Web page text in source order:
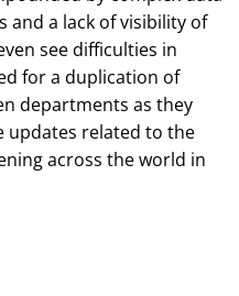
and a lack of visibility of
see difficulties in
for a duplication of
departments as they
updates related to the
across the world in